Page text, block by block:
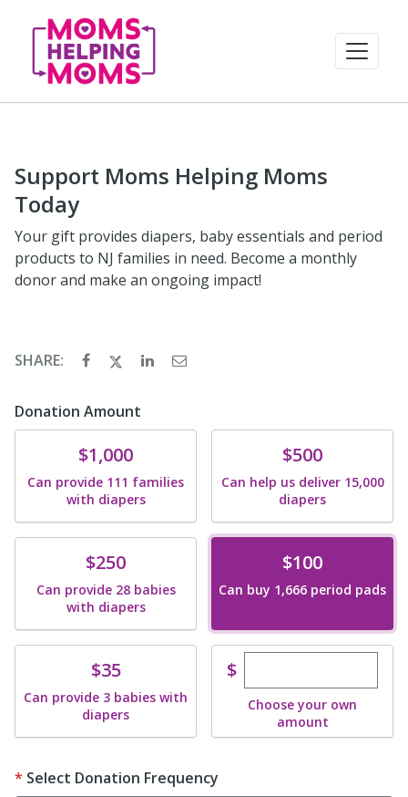
Support Moms Helping Moms
Today
Your gift provides diapers, baby essentials and period
products to NJ families in need. Become a monthly
donor and make an ongoing impact!
SHARE:
Donation Amount
Donate$1,000
Can provide 111 families
with diapers
Donate$500
Can help us deliver 15,000
diapers
Donate$250
Can provide 28 babies
with diapers
$100
Can buy 1,666 period pads
$35
Can provide 3 babies with
diapers
$Enter custom
Choose your own
amount
Select Donation Frequency